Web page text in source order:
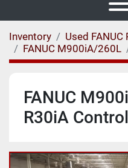
Inventory
Used FANUC
FANUC M900iA/260L
FANUC
R30iA